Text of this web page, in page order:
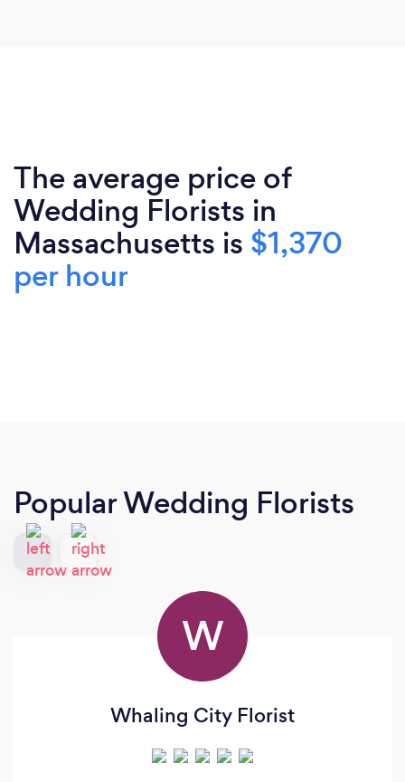
The average price of
Wedding Florists in
Massachusetts is $1,370
per hour
Popular Wedding Florists
W
Whaling City Florist